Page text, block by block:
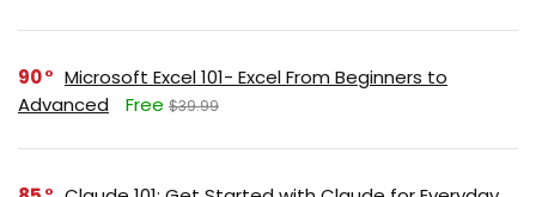
90
Microsoft Excel 101- Excel From Beginners to
Advanced
Free $39.99